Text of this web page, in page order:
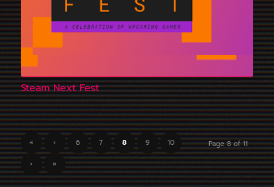
Steam Next Fest
Page 8 of 11
« ‹ 6 7 8 9 10
› »